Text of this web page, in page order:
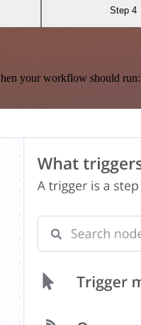
Step 4
your workflow should run: